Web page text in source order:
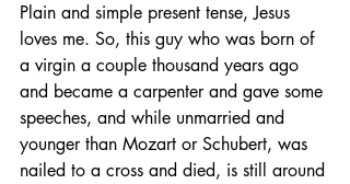
Plain and simple present tense, Jesus
loves me. So, this guy who was born of
a virgin a couple thousand years ago
and became a carpenter and gave some
speeches, and while unmarried and
younger than Mozart or Schubert, was
nailed to a cross and died, is still around